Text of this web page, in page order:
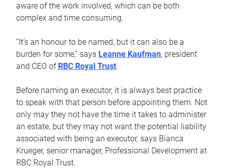
aware of the work involved, which can be both
complex and time consuming.
“It’s an honour to be named, but it can also be a
burden for some,” says Leanne Kaufman, president
and CEO of RBC Royal Trust.
Before naming an executor, it is always best practice
to speak with that person before appointing them. Not
only may they not have the time it takes to administer
an estate, but they may not want the potential liability
associated with being an executor, says Bianca
Krueger, senior manager, Professional Development at
RBC Royal Trust.